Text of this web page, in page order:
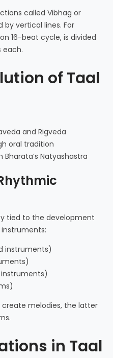
called Vibhag or
vertical lines. For
16-beat cycle, is divided
each.
of Taal
and Rigveda
oral tradition
Natyashastra
tied to the development
instruments)
melodies, the latter
in Taal